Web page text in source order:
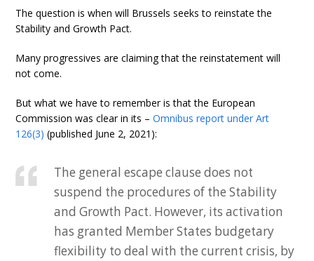
The question is when will Brussels seeks to reinstate the
Stability and Growth Pact.
Many progressives are claiming that the reinstatement will
not come.
But what we have to remember is that the European
Commission was clear in its –Omnibus report under Art
126(3) (published June 2, 2021):
The general escape clause does not
suspend the procedures of the Stability
and Growth Pact. However, its activation
has granted Member States budgetary
flexibility to deal with the current crisis, by